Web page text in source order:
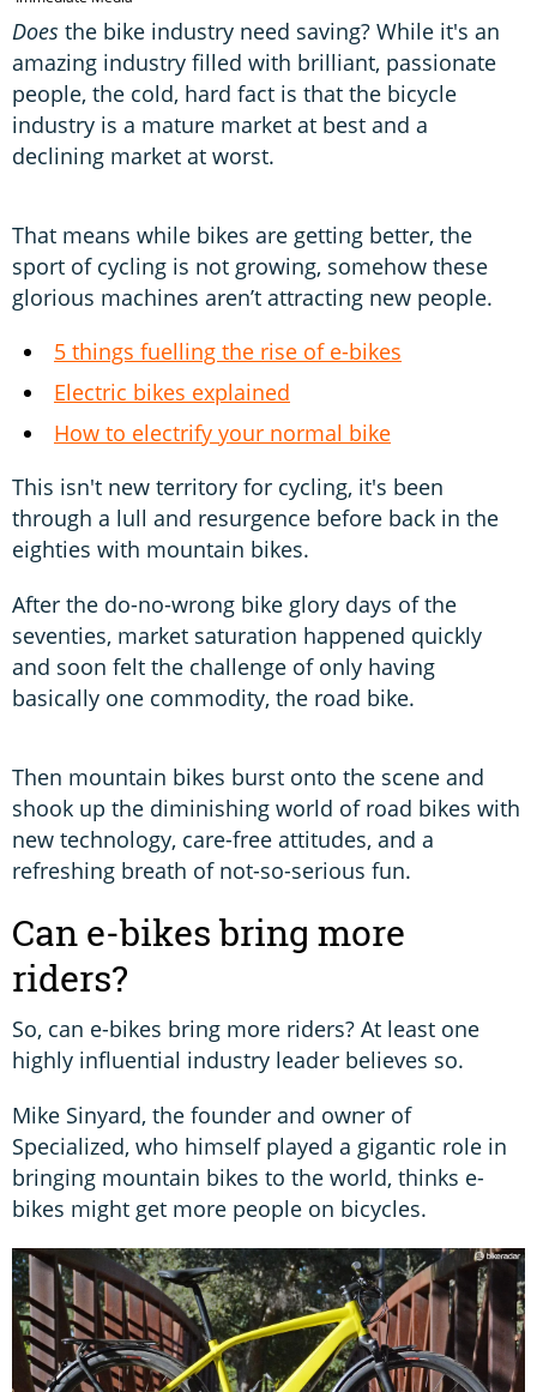
Does the bike industry need saving? While it's an
amazing industry filled with brilliant, passionate
people, the cold, hard fact is that the bicycle
industry is a mature market at best and a
declining market at worst.
That means while bikes are getting better, the
sport of cycling is not growing, somehow these
glorious machines aren’t attracting new people.
5 things fuelling the rise of e-bikes
Electric bikes explained
How to electrify your normal bike
This isn't new territory for cycling, it's been
through a lull and resurgence before back in the
eighties with mountain bikes.
After the do-no-wrong bike glory days of the
seventies, market saturation happened quickly
and soon felt the challenge of only having
basically one commodity, the road bike.
Then mountain bikes burst onto the scene and
shook up the diminishing world of road bikes with
new technology, care-free attitudes, and a
refreshing breath of not-so-serious fun.
Can e-bikes bring more
riders?
So, can e-bikes bring more riders? At least one
highly influential industry leader believes so.
Mike Sinyard, the founder and owner of
Specialized, who himself played a gigantic role in
bringing mountain bikes to the world, thinks e-
bikes might get more people on bicycles.